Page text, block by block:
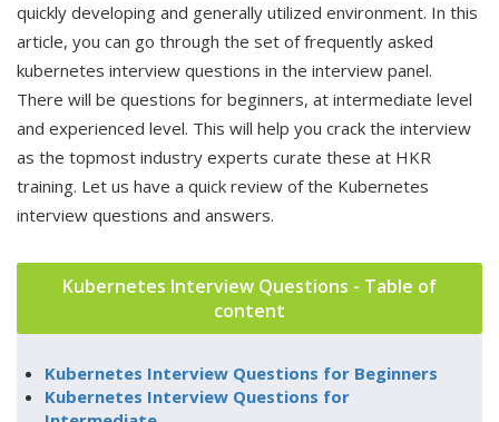
quickly developing and generally utilized environment. In this
article, you can go through the set of frequently asked
kubernetes interview questions in the interview panel.
There will be questions for beginners, at intermediate level
and experienced level. This will help you crack the interview
as the topmost industry experts curate these at HKR
training. Let us have a quick review of the Kubernetes
interview questions and answers.
Kubernetes Interview Questions - Table of
content
Kubernetes Interview Questions for Beginners
Kubernetes Interview Questions for